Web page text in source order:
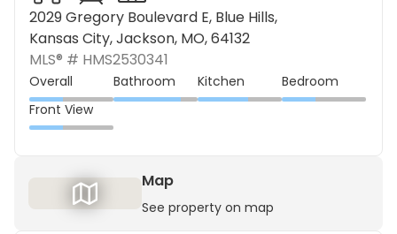
2029 Gregory Boulevard E, Blue Hills,
Kansas City, Jackson, MO, 64132
MLS® # HMS2530341
Overall Bathroom Kitchen
Bedroom
Front View
Map
See property on map